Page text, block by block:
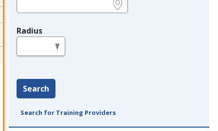
Radius
Search
Search for Training Providers